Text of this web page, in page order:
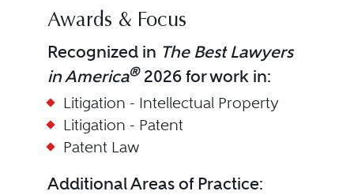
Awards & Focus
Recognized in The Best Lawyers
in America®2026 for work in:
Litigation - Intellectual Property
Litigation - Patent
Patent Law
Additional Areas of Practice: